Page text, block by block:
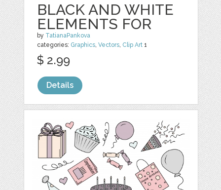
BLACK AND WHITE
ELEMENTS FOR
by TatianaPankova
categories: Graphics ,Vectors Clip Art 1
$ 2.99
Details